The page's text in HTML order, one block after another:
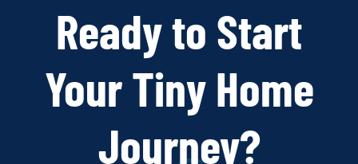
Ready to Start
Your Tiny Home
Journey?